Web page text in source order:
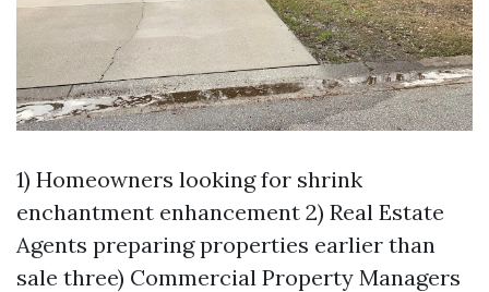
1) Homeowners looking for shrink
enchantment enhancement 2) Real Estate
Agents preparing properties earlier than
sale three) Commercial Property Managers